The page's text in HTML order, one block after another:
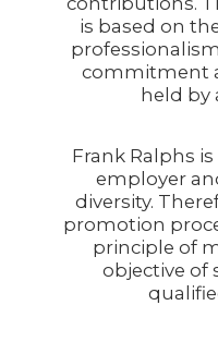
is based on
commitment
held by
Frank Ralphs
employer
diversity.
promotion
principle of
objective of